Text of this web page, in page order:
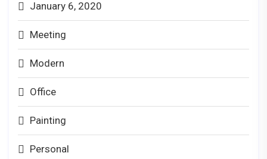
January 6, 2020
Meeting
Modern
Office
Painting
Personal